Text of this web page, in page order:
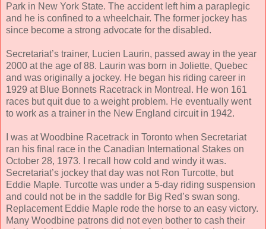
Park in New York State. The accident left him a paraplegic
and he is confined to a wheelchair. The former jockey has
since become a strong advocate for the disabled.
Secretariat’s trainer, Lucien Laurin, passed away in the year
2000 at the age of 88. Laurin was born in Joliette, Quebec
and was originally a jockey. He began his riding career in
1929 at Blue Bonnets Racetrack in Montreal. He won 161
races but quit due to a weight problem. He eventually went
to work as a trainer in the New England circuit in 1942.
I was at Woodbine Racetrack in Toronto when Secretariat
ran his final race in the Canadian International Stakes on
October 28, 1973. I recall how cold and windy it was.
Secretariat’s jockey that day was not Ron Turcotte, but
Eddie Maple. Turcotte was under a 5-day riding suspension
and could not be in the saddle for Big Red’s swan song.
Replacement Eddie Maple rode the horse to an easy victory.
Many Woodbine patrons did not even bother to cash their